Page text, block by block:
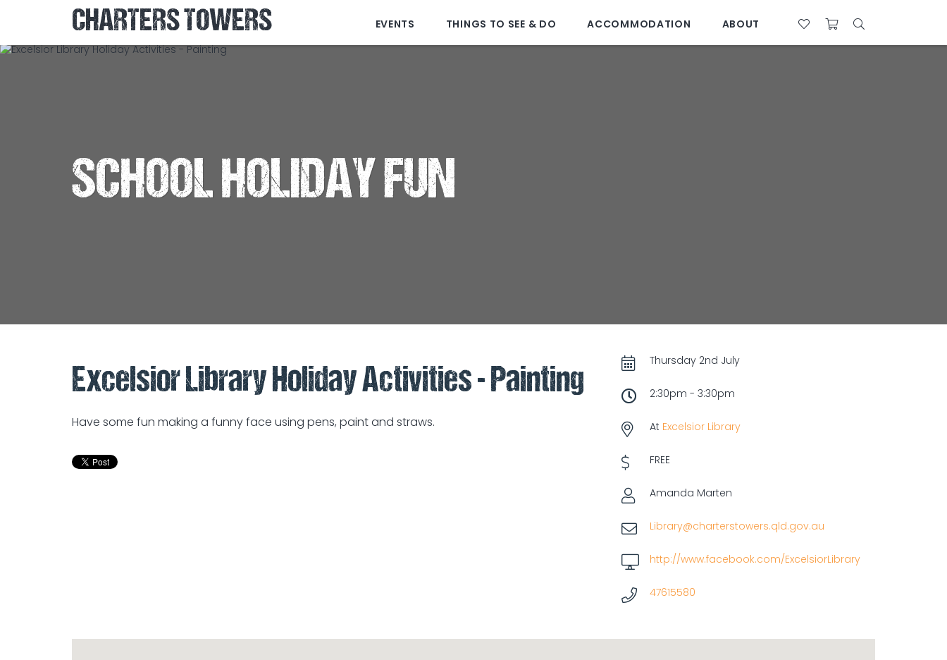
CHARTERS TOWERS 07 4761 5533 28°C
EVENTS THINGS TO SEE & DO ACCOMMODATION ABOUT
SCHOOL HOLIDAY FUN
Excelsior Library Holiday Activities - Painting
Have some fun making a funny face using pens, paint and straws.
Thursday 2nd July
2:30pm - 3:30pm
At Excelsior Library
FREE
Amanda Marten
Library@charterstowers.qld.gov.au
http://www.facebook.com/ExcelsiorLibrary
47615580